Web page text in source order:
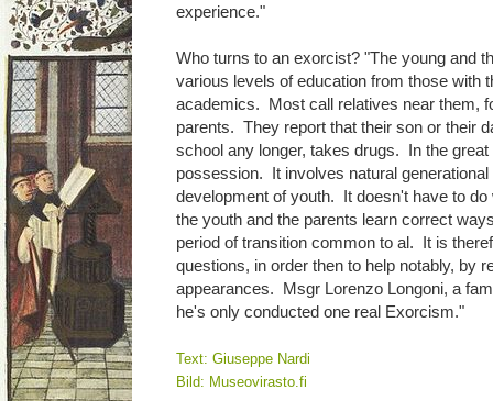
experience."
Who turns to an exorcist? "The young and
various levels of education from those with
academics. Most call relatives near them,
parents. They report that their son or their
school any longer, takes drugs. In the
possession. It involves natural
development of youth. It doesn't have to
the youth and the parents learn correct
period of transition common to al. It is
questions, in order then to help notably, by
appearances. Msgr Lorenzo Longoni, a
he's only conducted one real Exorcism."
Text: Giuseppe Nardi
Bild: Museovirasto.fi